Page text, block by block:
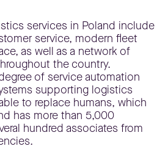
services in Poland include
service, modern fleet
as well as a network of
the country.
of service automation
supporting logistics
to replace humans, which
has more than 5,000
hundred associates from